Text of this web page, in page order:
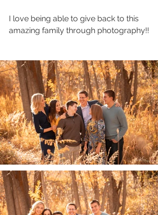
I love being able to give back to this
amazing family through photography!!